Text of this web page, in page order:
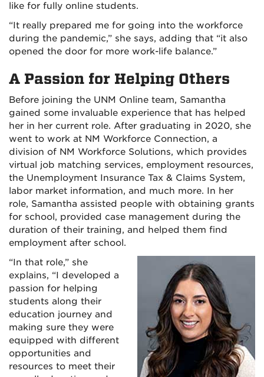
like for fully online students.
“It really prepared me for going into the workforce
during the pandemic,” she says, adding that “it also
opened the door for more work-life balance.”
A Passion for Helping Others
Before joining the UNM Online team, Samantha
gained some invaluable experience that has helped
her in her current role. After graduating in 2020, she
went to work at NM Workforce Connection, a
division of NM Workforce Solutions, which provides
virtual job matching services, employment resources,
the Unemployment Insurance Tax & Claims System,
labor market information, and much more. In her
role, Samantha assisted people with obtaining grants
for school, provided case management during the
duration of their training, and helped them find
employment after school.
“In that role,” she
explains, “I developed a
passion for helping
students along their
education journey and
making sure they were
equipped with different
opportunities and
resources to meet their